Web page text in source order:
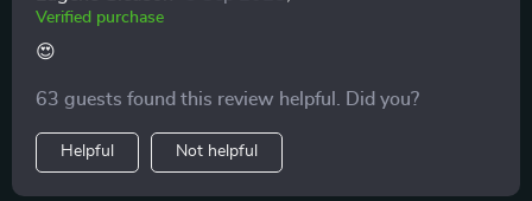
Verified purchase
😍
63 guests found this review helpful. Did you?
Helpful Not helpful